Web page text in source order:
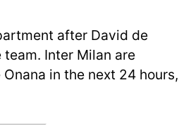
after David de
team. Inter Milan are
in the next 24 hours,